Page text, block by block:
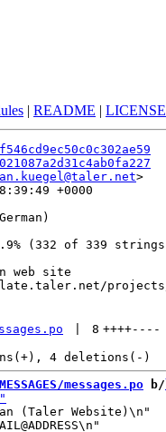
| README | LICENSE
+0000
(332 of 339
web site
8 ++++----
messages.po b/
(Taler Website)\n"